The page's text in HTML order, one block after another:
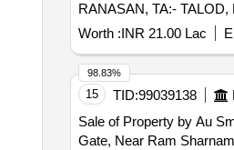
RANASAN, TA:-
Worth :INR 21.00 Lac
15 TID:99039138
Sale of Property by Au
Gate, Near Ram
98.83%